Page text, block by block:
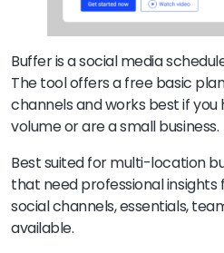
Buffer is a social media
The tool offers a free basic
channels and works best if you
volume or are a small business.
Best suited for multi-location
that need professional
social channels, essentials,
available.